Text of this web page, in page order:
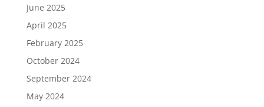
June 2025
April 2025
February 2025
October 2024
September 2024
May 2024